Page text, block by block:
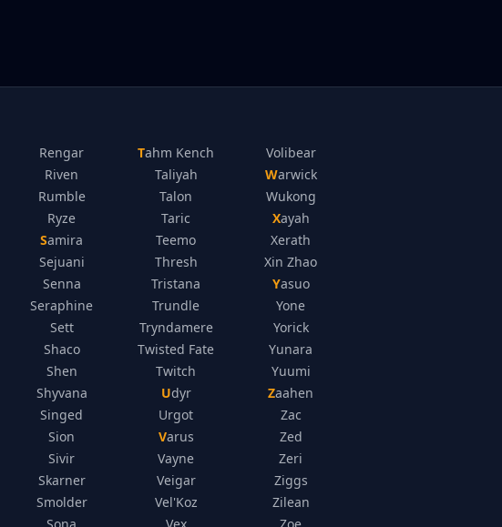
Rengar
Riven
Rumble
Ryze
Samira
Sejuani
Senna
Seraphine
Sett
Shaco
Shen
Shyvana
Singed
Sion
Sivir
Skarner
Smolder
Tahm Kench
Taliyah
Talon
Taric
Teemo
Thresh
Tristana
Trundle
Tryndamere
Twisted Fate
Twitch
Udyr
Urgot
Varus
Vayne
Veigar
Vel'Koz
Volibear
Warwick
Wukong
Xayah
Xerath
Xin Zhao
Yasuo
Yone
Yorick
Yunara
Yuumi
Zaahen
Zac
Zed
Zeri
Ziggs
Zilean